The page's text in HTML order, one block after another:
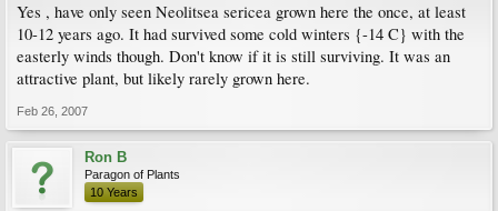
Yes , have only seen Neolitsea sericea grown here the once, at least
10-12 years ago. It had survived some cold winters {-14 C} with the
easterly winds though. Don't know if it is still surviving. It was an
attractive plant, but likely rarely grown here.
Feb 26, 2007
Ron B
Paragon of Plants
10 Years